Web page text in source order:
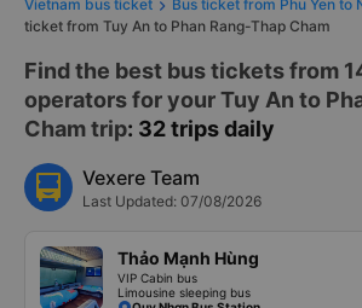
Vietnam bus ticket Bus ticket from Phu Yen to
ticket from Tuy An to Phan Rang-Thap Cham
Find the best bus tickets from
operators for your Tuy An to
Cham trip: 32 trips daily
Vexere Team
Last Updated: 07/08/2026
Thảo Mạnh Hùng
VIP Cabin bus
Limousine sleeping bus